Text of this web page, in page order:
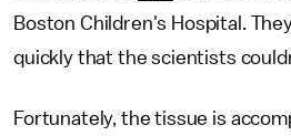
Boston Children's Hospital.
quickly that the scientists
Fortunately, the tissue is